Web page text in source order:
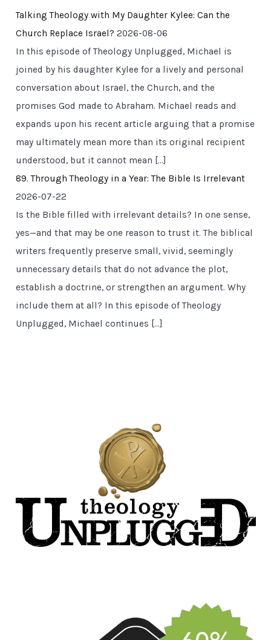
Talking Theology with My Daughter Kylee: Can the
Church Replace Israel? 2026-08-06
In this episode of Theology Unplugged, Michael is
joined by his daughter Kylee for a lively and personal
conversation about Israel, the Church, and the
promises God made to Abraham. Michael reads and
expands upon his recent article arguing that a promise
may ultimately mean more than its original recipient
understood, but it cannot mean […]
89. Through Theology in a Year: The Bible Is Irrelevant
2026-07-22
Is the Bible filled with irrelevant details? In one sense,
yes—and that may be one reason to trust it. The biblical
writers frequently preserve small, vivid, seemingly
unnecessary details that do not advance the plot,
establish a doctrine, or strengthen an argument. Why
include them at all? In this episode of Theology
Unplugged, Michael continues […]